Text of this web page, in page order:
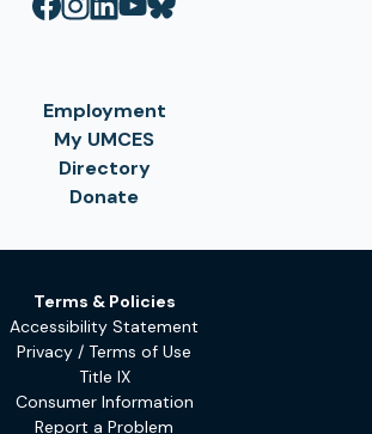
Employment
My UMCES
Directory
Donate
Terms & Policies
Accessibility Statement
Privacy / Terms of Use
Title IX
Consumer Information
Report a Problem